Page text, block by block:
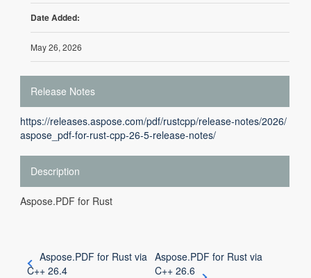
Date Added:
May 26, 2026
Release Notes
https://releases.aspose.com/pdf/rustcpp/release-notes/2026/
aspose_pdf-for-rust-cpp-26-5-release-notes/
Description
Aspose.PDF for Rust
Aspose.PDF for Rust via
C++ 26.4
Aspose.PDF for Rust via
C++ 26.6